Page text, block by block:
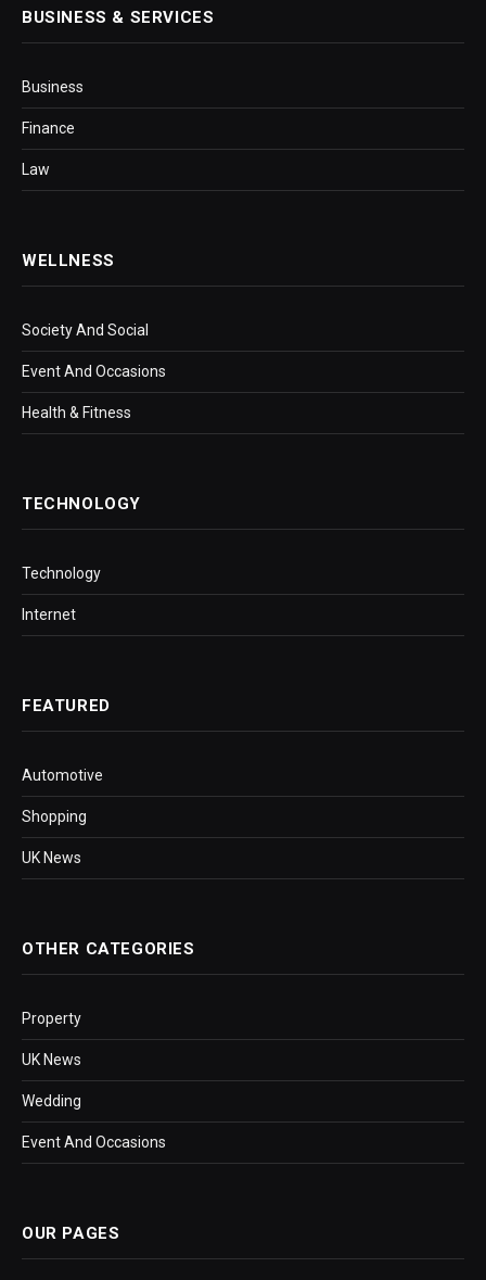
BUSINESS & SERVICES
Business
Finance
Law
WELLNESS
Society And Social
Event And Occasions
Health & Fitness
TECHNOLOGY
Technology
Internet
FEATURED
Automotive
Shopping
UK News
OTHER CATEGORIES
Property
UK News
Wedding
Event And Occasions
OUR PAGES